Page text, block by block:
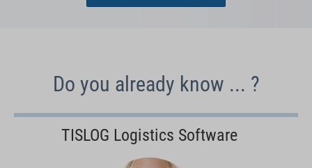
Do you already know ... ?
TISLOG Logistics Software